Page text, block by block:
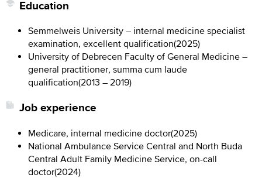
Education
Semmelweis University – internal medicine specialist
examination, excellent qualification(2025)
University of Debrecen Faculty of General Medicine –
general practitioner, summa cum laude
qualification(2013 – 2019)
Job experience
Medicare, internal medicine doctor(2025)
National Ambulance Service Central and North Buda
Central Adult Family Medicine Service, on-call
doctor(2024)